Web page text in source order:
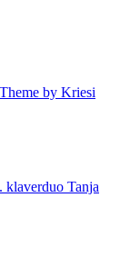
by Kriesi
klaverduo Tanja